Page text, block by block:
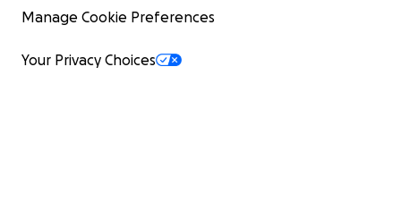
Manage Cookie Preferences
Your Privacy Choices